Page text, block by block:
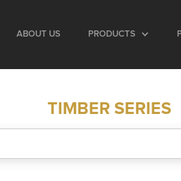
ABOUT US PRODUCTS
TIMBER SERIES